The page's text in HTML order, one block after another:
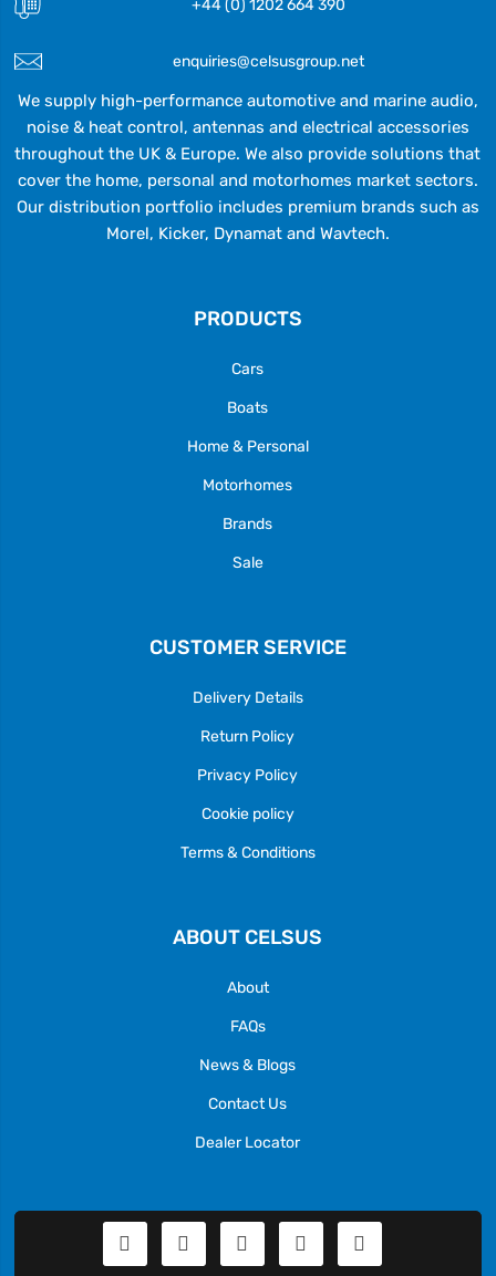
+44 (0) 1202 664 390
enquiries@celsusgroup.net
We supply high-performance automotive and marine audio,
noise & heat control, antennas and electrical accessories
throughout the UK & Europe. We also provide solutions that
cover the home, personal and motorhomes market sectors.
Our distribution portfolio includes premium brands such as
Morel, Kicker, Dynamat and Wavtech.
PRODUCTS
Cars
Boats
Home & Personal
Motorhomes
Brands
Sale
CUSTOMER SERVICE
Delivery Details
Return Policy
Privacy Policy
Cookie policy
Terms & Conditions
ABOUT CELSUS
About
FAQs
News & Blogs
Contact Us
Dealer Locator